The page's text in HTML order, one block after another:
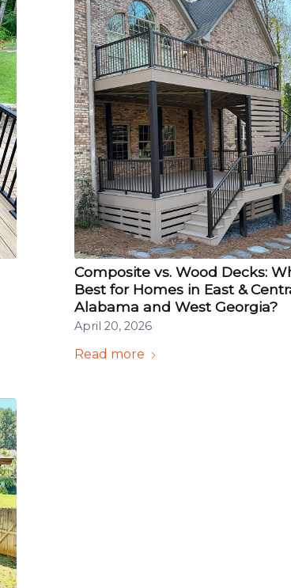
Composite vs. Wood Decks:
Best for Homes in East &
Alabama and West Georgia?
April 20, 2026
Read more